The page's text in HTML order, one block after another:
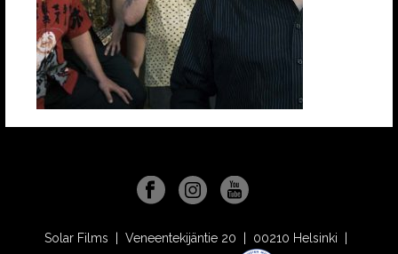
Solar Films | Veneentekijäntie 20 | 00210 Helsinki |